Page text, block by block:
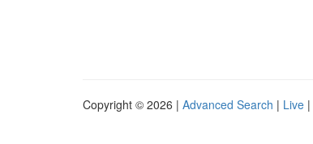
Copyright © 2026 | Advanced Search | Live |